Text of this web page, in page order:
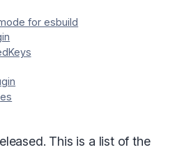
for esbuild
This is a list of the